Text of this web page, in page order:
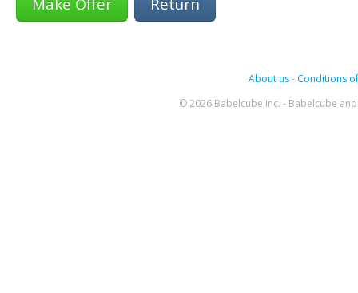
About us- Conditions
© 2026 Babelcube Inc. - Babelcube